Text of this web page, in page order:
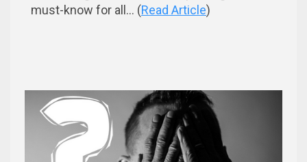
must-know for all... (Read Article)